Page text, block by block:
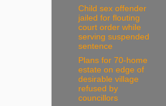
Child sex offender
jailed for flouting
court order while
serving suspended
sentence
Plans for 70-home
estate on edge of
desirable village
refused by
councillors